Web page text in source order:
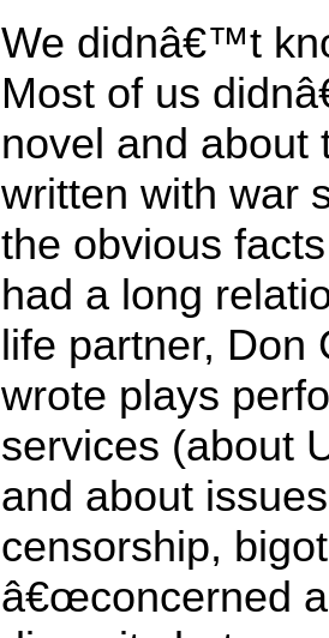
We didnâ€™t
Most of us
novel and about
written with war
the obvious
had a long
life partner, Don
wrote plays
services (about
and about
censorship,
â€œconcerned